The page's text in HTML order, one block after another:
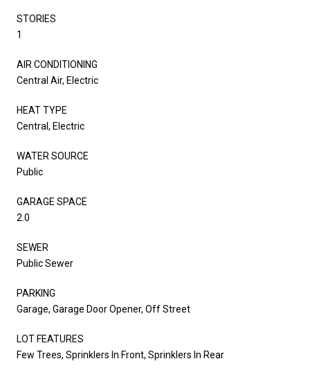
STORIES
1
AIR CONDITIONING
Central Air, Electric
HEAT TYPE
Central, Electric
WATER SOURCE
Public
GARAGE SPACE
2.0
SEWER
Public Sewer
PARKING
Garage, Garage Door Opener, Off Street
LOT FEATURES
Few Trees, Sprinklers In Front, Sprinklers In Rear